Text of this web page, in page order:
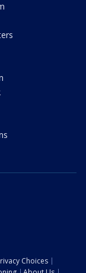
Choices